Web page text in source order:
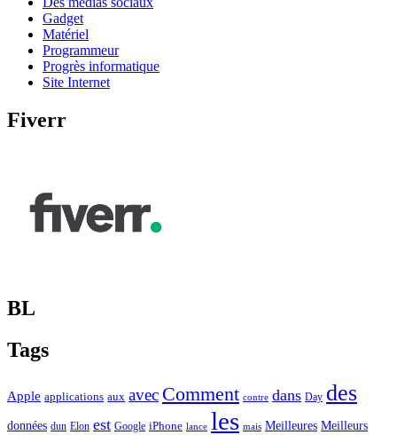
Gadget
Matériel
Programmeur
Progrès informatique
Site Internet
Fiverr
BL
Tags
Apple applications aux avec Comment contre dans Day des
données dun Elon est Google iPhone lance les mais Meilleures Meilleurs